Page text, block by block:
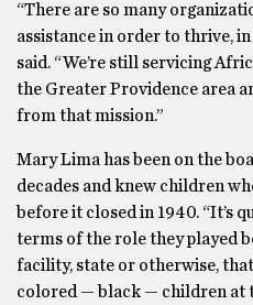
“There are so many
assistance in order to thrive, in
said. “We’re still servicing
the Greater Providence area
from that mission.”
Mary Lima has been on the
decades and knew children
before it closed in 1940. “It’s
terms of the role they played
facility, state or otherwise,
colored — black — children at